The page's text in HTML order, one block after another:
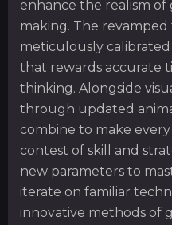
enhance the realism of
making. The
meticulously
that rewards accurate
thinking. Alongside
through updated
combine to make
contest of skill and
new parameters to
iterate on familiar
innovative methods of